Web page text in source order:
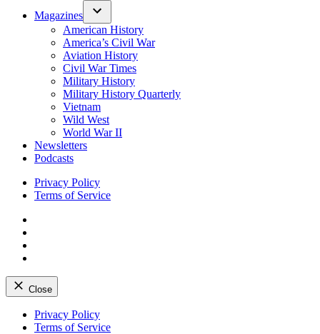
Magazines
American History
America’s Civil War
Aviation History
Civil War Times
Military History
Military History Quarterly
Vietnam
Wild West
World War II
Newsletters
Podcasts
Privacy Policy
Terms of Service
Close
Skip
Privacy Policy
Terms of Service